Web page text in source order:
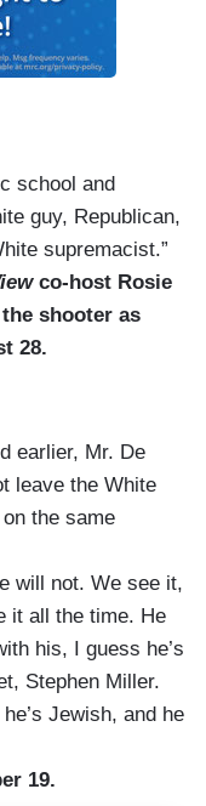
school and
guy, Republican,
supremacist.”
co-host Rosie
shooter as
28.
earlier, Mr. De
leave the White
the same
will not. We see it,
it all the time. He
his, I guess he’s
Stephen Miller.
Jewish, and he
19.